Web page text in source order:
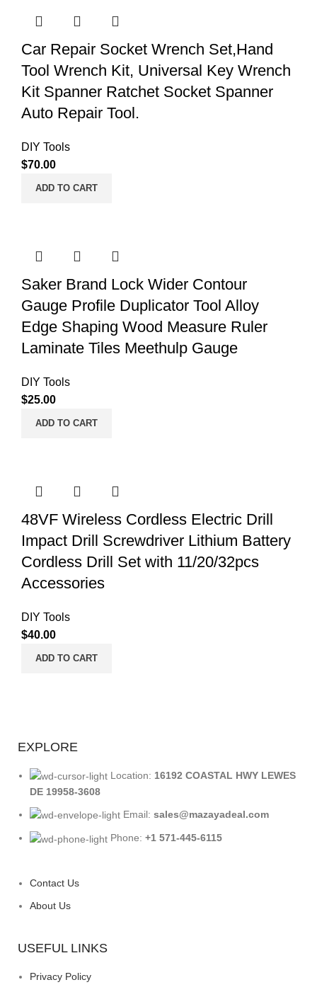
Car Repair Socket Wrench Set,Hand
Tool Wrench Kit, Universal Key Wrench
Kit Spanner Ratchet Socket Spanner
Auto Repair Tool.
DIY Tools
$70.00
ADD TO CART
Saker Brand Lock Wider Contour
Gauge Profile Duplicator Tool Alloy
Edge Shaping Wood Measure Ruler
Laminate Tiles Meethulp Gauge
DIY Tools
$25.00
ADD TO CART
48VF Wireless Cordless Electric Drill
Impact Drill Screwdriver Lithium Battery
Cordless Drill Set with 11/20/32pcs
Accessories
DIY Tools
$40.00
ADD TO CART
EXPLORE
Location: 16192 COASTAL HWY LEWES
DE 19958-3608
Email: sales@mazayadeal.com
Phone: +1 571-445-6115
Contact Us
About Us
USEFUL LINKS
Privacy Policy